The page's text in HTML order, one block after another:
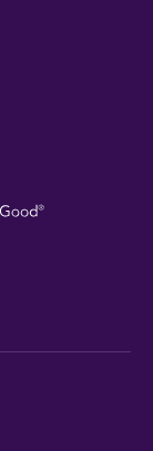
Visit